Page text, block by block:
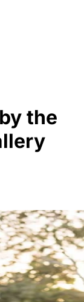
the